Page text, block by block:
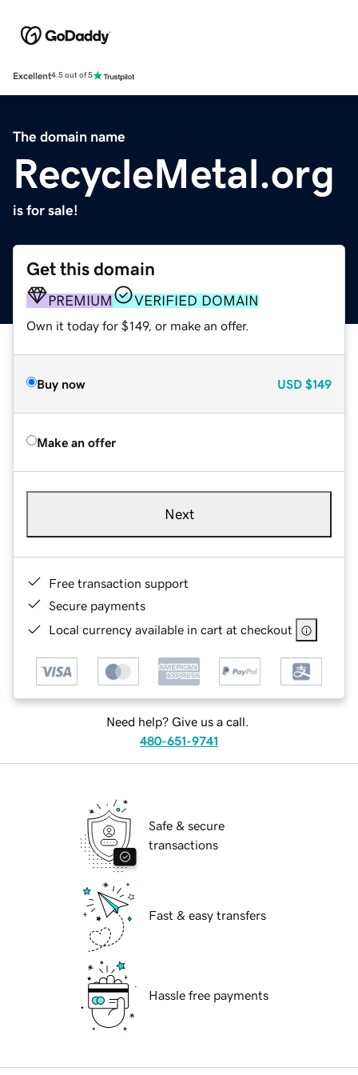
Excellent4.5 out of 5
The domain name
RecycleMetal.org
is for sale!
Get this domain
PREMIUM VERIFIED DOMAIN
Own it today for $149, or make an offer.
Buy now USD $149
Make an offer
Next
Free transaction support
Secure payments
Local currency available in cart at checkout
Need help? Give us a call.
480-651-9741
Safe & secure
transactions
Fast & easy transfers
Hassle free payments